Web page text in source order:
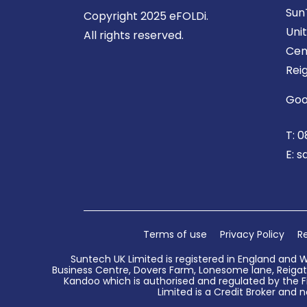
Copyright 2025 eFOLDi.
All rights reserved.
T:
E:
Terms of use Privacy Policy
Suntech UK Limited is registered in England and
Business Centre, Dovers Farm, Lonesome lane,
Kandoo which is authorised and regulated by the
Limited is a Credit Broker and